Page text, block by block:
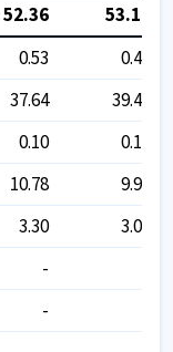
52.36
53.11
0.53
0.49
37.64
39.49
0.10
0.10
10.78
9.99
3.30
3.05
-
-